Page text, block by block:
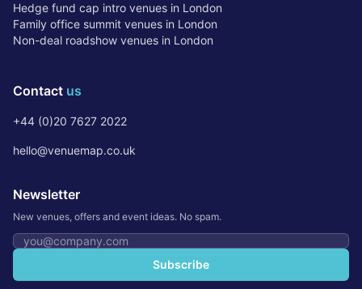
Hedge fund cap intro venues in London
Family office summit venues in London
Non-deal roadshow venues in London
Contact us
+44 (0)20 7627 2022
hello@venuemap.co.uk
Newsletter
New venues, offers and event ideas. No spam.
Email address
Subscribe